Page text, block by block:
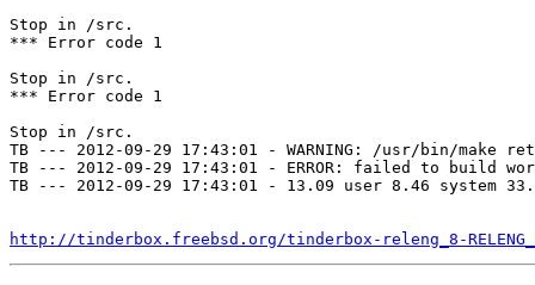
Stop in /src.
*** Error code 1
Stop in /src.
*** Error code 1
Stop in /src.
TB --- 2012-09-29 17:43:01 - WARNING: /usr/bin/make
TB --- 2012-09-29 17:43:01 - ERROR: failed to build
TB --- 2012-09-29 17:43:01 - 13.09 user 8.46 system
http://tinderbox.freebsd.org/tinderbox-releng_8-